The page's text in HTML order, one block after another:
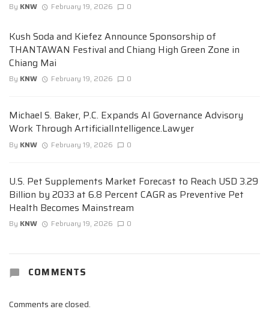
By KNW February 19, 2026 0
Kush Soda and Kiefez Announce Sponsorship of
THANTAWAN Festival and Chiang High Green Zone in
Chiang Mai
By KNW February 19, 2026 0
Michael S. Baker, P.C. Expands AI Governance Advisory
Work Through ArtificialIntelligence.Lawyer
By KNW February 19, 2026 0
U.S. Pet Supplements Market Forecast to Reach USD 3.29
Billion by 2033 at 6.8 Percent CAGR as Preventive Pet
Health Becomes Mainstream
By KNW February 19, 2026 0
COMMENTS
Comments are closed.